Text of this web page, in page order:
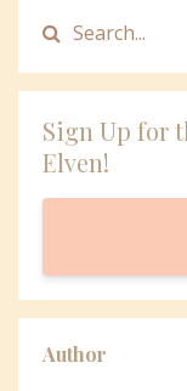
Sign Up for
Elven!
Author